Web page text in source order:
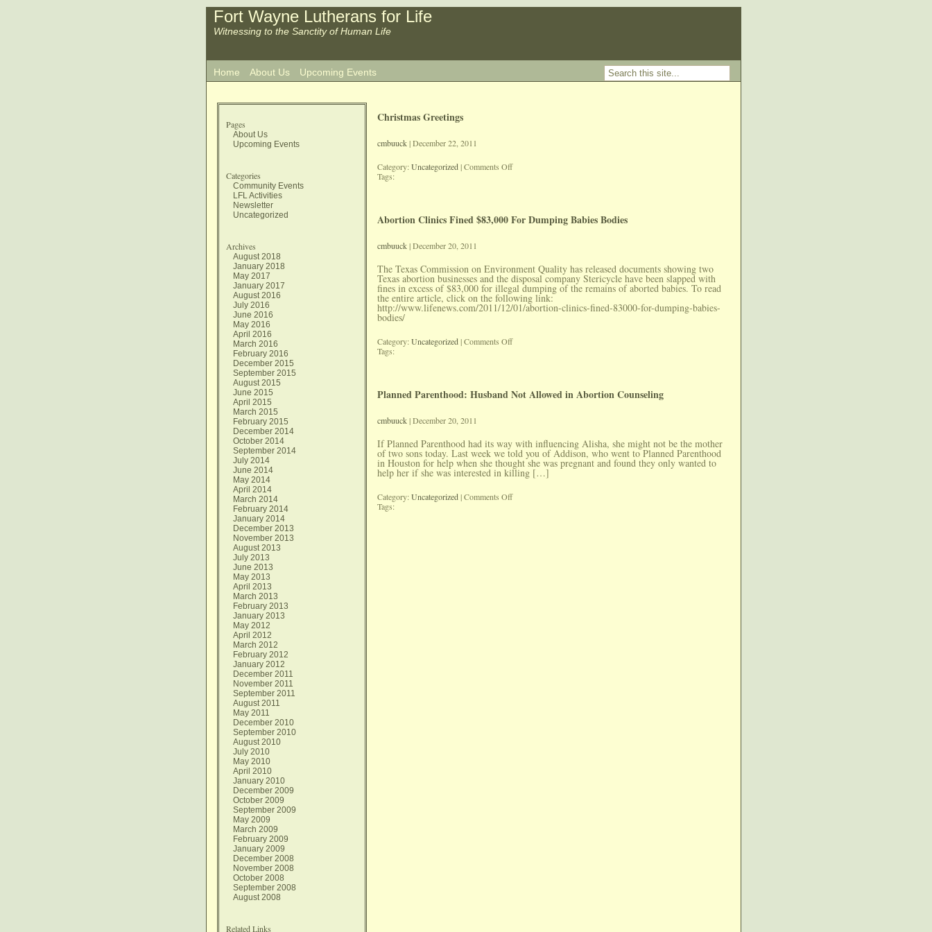
Fort Wayne Lutherans for Life
Witnessing to the Sanctity of Human Life
Home About Us Upcoming Events
Pages
About Us
Upcoming Events
Categories
Community Events
LFL Activities
Newsletter
Uncategorized
Archives
August 2018
January 2018
May 2017
January 2017
August 2016
July 2016
June 2016
May 2016
April 2016
March 2016
February 2016
December 2015
September 2015
August 2015
June 2015
April 2015
March 2015
February 2015
December 2014
October 2014
September 2014
July 2014
June 2014
May 2014
April 2014
March 2014
February 2014
January 2014
December 2013
November 2013
August 2013
July 2013
June 2013
May 2013
April 2013
March 2013
February 2013
January 2013
May 2012
April 2012
March 2012
February 2012
January 2012
December 2011
November 2011
September 2011
August 2011
May 2011
December 2010
September 2010
August 2010
July 2010
May 2010
April 2010
January 2010
December 2009
October 2009
September 2009
May 2009
March 2009
February 2009
January 2009
December 2008
November 2008
October 2008
September 2008
August 2008
Related Links
Christmas Greetings
cmbuuck| December 22, 2011
Category: Uncategorized|Comments Offon
Tags:
Abortion Clinics Fined $83,000 For Dumping Babies Bodies
cmbuuck| December 20, 2011
The Texas Commission on Environment Quality has released documents showing two
Texas abortion businesses and the disposal company Stericycle have been slapped with
fines in excess of $83,000 for illegal dumping of the remains of aborted babies. To read
the entire article, click on the following link:
http://www.lifenews.com/2011/12/01/abortion-clinics-fined-83000-for-dumping-babies-
bodies/
Category: Uncategorized|Comments Offon
For
Dumping
Tags:
Planned Parenthood: Husband Not Allowed in Abortion Counseling
cmbuuck| December 20, 2011
If Planned Parenthood had its way with influencing Alisha, she might not be the mother
of two sons today. Last week we told you of Addison, who went to Planned Parenthood
in Houston for help when she thought she was pregnant and found they only wanted to
help her if she was interested in killing […]
Category: Uncategorized|Comments Offon
Tags: